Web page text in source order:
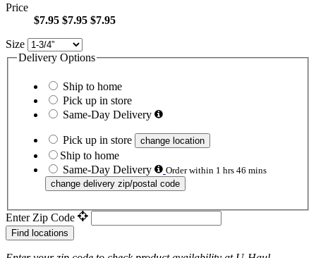
Price
$7.95 $7.95 $7.95
Size
Delivery Options
Ship to home
Pick up in store
Same-Day Delivery
Pick up in store change location
Ship to home
Same-Day Delivery
Order within 1 hrs 46 mins
change delivery zip/postal code
Enter Zip Code
Find locations